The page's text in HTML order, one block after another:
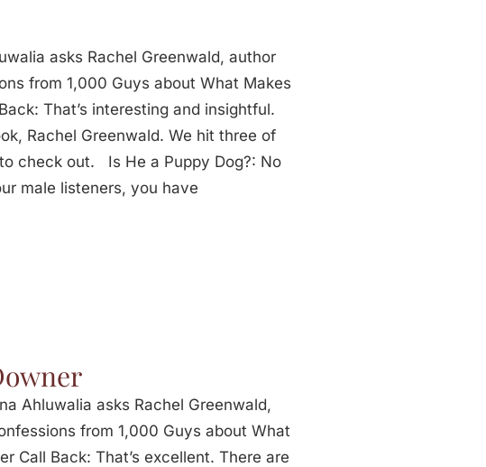
asks Rachel Greenwald, author
from 1,000 Guys about What Makes
That’s interesting and insightful.
Rachel Greenwald. We hit three of
check out. Is He a Puppy Dog?: No
male listeners, you have
Ahluwalia asks Rachel Greenwald,
from 1,000 Guys about What
Call Back: That’s excellent. There are